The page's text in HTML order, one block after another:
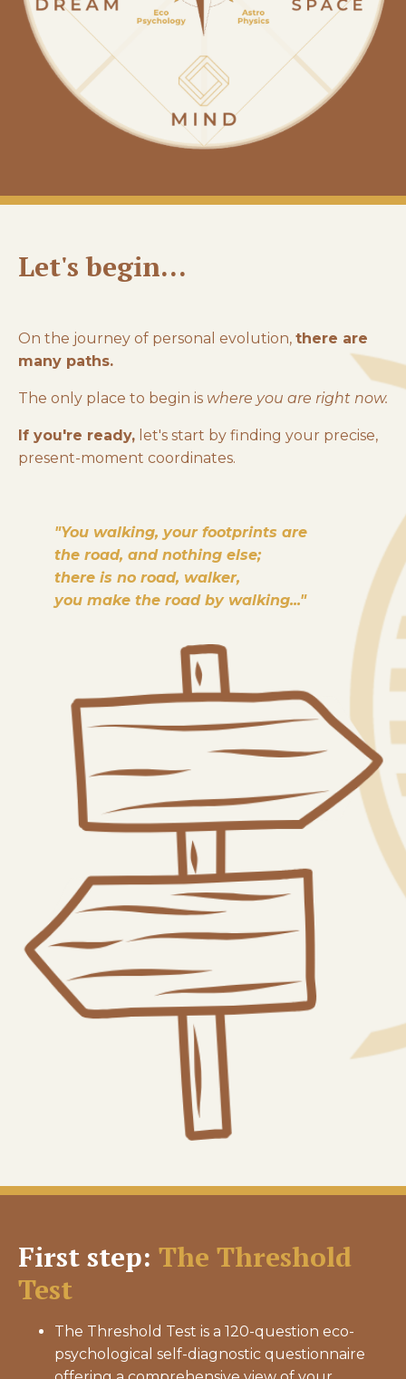
Let's begin...
On the journey of personal evolution, there are
many paths.
The only place to begin is where you are right now.
If you're ready, let's start by finding your precise,
present-moment coordinates.
"You walking, your footprints are
the road, and nothing else;
there is no road, walker,
you make the road by walking..."
First step: The Threshold
Test
The Threshold Test is a 120-question eco-
psychological self-diagnostic questionnaire